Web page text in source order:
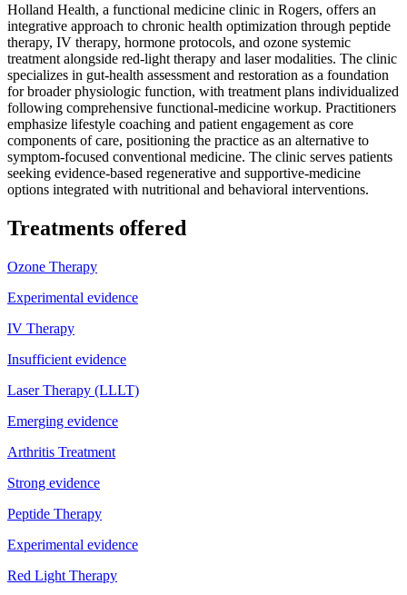
Holland Health, a functional medicine clinic in Rogers, offers an
integrative approach to chronic health optimization through peptide
therapy, IV therapy, hormone protocols, and ozone systemic
treatment alongside red-light therapy and laser modalities. The clinic
specializes in gut-health assessment and restoration as a foundation
for broader physiologic function, with treatment plans individualized
following comprehensive functional-medicine workup. Practitioners
emphasize lifestyle coaching and patient engagement as core
components of care, positioning the practice as an alternative to
symptom-focused conventional medicine. The clinic serves patients
seeking evidence-based regenerative and supportive-medicine
options integrated with nutritional and behavioral interventions.
Treatments offered
Ozone Therapy
Experimental evidence
IV Therapy
Insufficient evidence
Laser Therapy (LLLT)
Emerging evidence
Arthritis Treatment
Strong evidence
Peptide Therapy
Experimental evidence
Red Light Therapy